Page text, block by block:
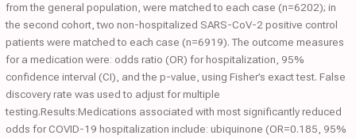
from the general population, were matched to each case (n=6202); in
the second cohort, two non-hospitalized SARS-CoV-2 positive control
patients were matched to each case (n=6919). The outcome measures
for a medication were: odds ratio (OR) for hospitalization, 95%
confidence interval (CI), and the p-value, using Fisher’s exact test. False
discovery rate was used to adjust for multiple
testing.Results:Medications associated with most significantly reduced
odds for COVID-19 hospitalization include: ubiquinone (OR=0.185, 95%